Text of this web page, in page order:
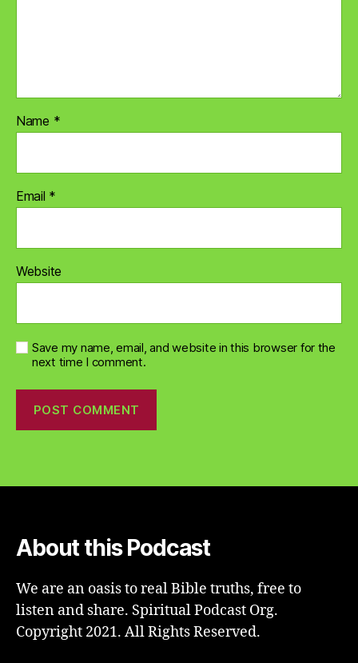
Name *
Email *
Website
Save my name, email, and website in this browser for the
next time I comment.
About this Podcast
We are an oasis to real Bible truths, free to
listen and share. Spiritual Podcast Org.
Copyright 2021. All Rights Reserved.